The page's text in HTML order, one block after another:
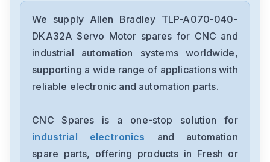
22A-B1P5N104
Allen Bradley
PN-140582
Allen Bradley
Allen Bradley
We supply Allen Bradley TLP-A070-040-
DKA32A Servo Motor spares for CNC and
industrial automation systems worldwide,
supporting a wide range of applications with
reliable electronic and automation parts.
CNC Spares is a one-stop solution for
industrial electronics
and automation
spare parts, offering products in Fresh or